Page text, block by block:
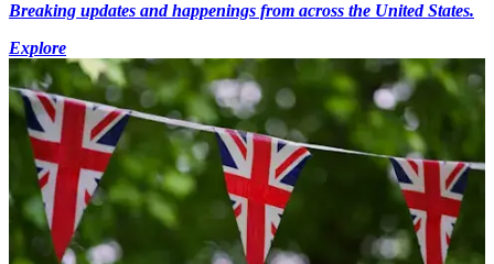
Breaking updates and happenings from across the United States.
Explore